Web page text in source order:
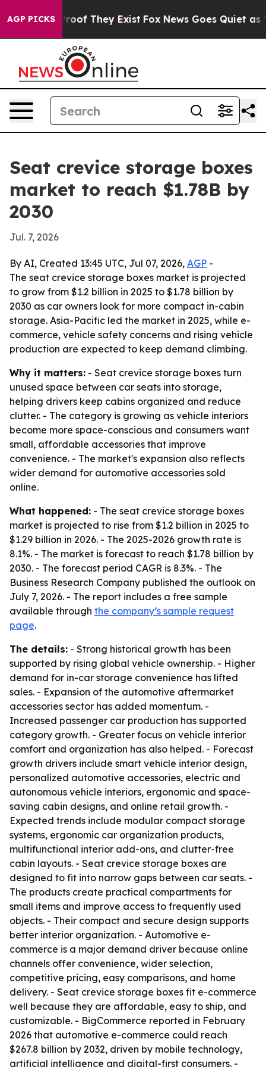
AGP PICKS
no Proof They Exist Fox News Goes Quiet as
Seat crevice storage boxes
market to reach $1.78B by
2030
Jul. 7, 2026
By AI, Created 13:45 UTC, Jul 07, 2026, AGP -
The seat crevice storage boxes market is projected
to grow from $1.2 billion in 2025 to $1.78 billion by
2030 as car owners look for more compact in-cabin
storage. Asia-Pacific led the market in 2025, while e-
commerce, vehicle safety concerns and rising vehicle
production are expected to keep demand climbing.
Why it matters: - Seat crevice storage boxes turn
unused space between car seats into storage,
helping drivers keep cabins organized and reduce
clutter. - The category is growing as vehicle interiors
become more space-conscious and consumers want
small, affordable accessories that improve
convenience. - The market's expansion also reflects
wider demand for automotive accessories sold
online.
What happened: - The seat crevice storage boxes
market is projected to rise from $1.2 billion in 2025 to
$1.29 billion in 2026. - The 2025-2026 growth rate is
8.1%. - The market is forecast to reach $1.78 billion by
2030. - The forecast period CAGR is 8.3%. - The
Business Research Company published the outlook on
July 7, 2026. - The report includes a free sample
available through the company’s sample request
page.
The details: - Strong historical growth has been
supported by rising global vehicle ownership. - Higher
demand for in-car storage convenience has lifted
sales. - Expansion of the automotive aftermarket
accessories sector has added momentum. -
Increased passenger car production has supported
category growth. - Greater focus on vehicle interior
comfort and organization has also helped. - Forecast
growth drivers include smart vehicle interior design,
personalized automotive accessories, electric and
autonomous vehicle interiors, ergonomic and space-
saving cabin designs, and online retail growth. -
Expected trends include modular compact storage
systems, ergonomic car organization products,
multifunctional interior add-ons, and clutter-free
cabin layouts. - Seat crevice storage boxes are
designed to fit into narrow gaps between car seats. -
The products create practical compartments for
small items and improve access to frequently used
objects. - Their compact and secure design supports
better interior organization. - Automotive e-
commerce is a major demand driver because online
channels offer convenience, wider selection,
competitive pricing, easy comparisons, and home
delivery. - Seat crevice storage boxes fit e-commerce
well because they are affordable, easy to ship, and
customizable. - BigCommerce reported in February
2026 that automotive e-commerce could reach
$267.8 billion by 2032, driven by mobile technology,
artificial intelligence and digital-first consumers. -